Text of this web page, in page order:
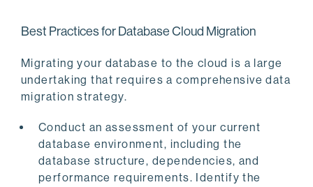
Best Practices for Database Cloud Migration
Migrating your database to the cloud is a large
undertaking that requires a comprehensive data
migration strategy.
Conduct an assessment of your current
database environment, including the
database structure, dependencies, and
performance requirements. Identify the